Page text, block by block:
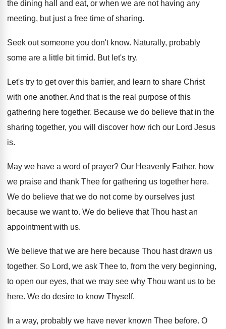
the dining hall and eat, or when we are not having any
meeting, but just a free time of sharing.
Seek out someone you don't know. Naturally, probably
some are a little bit timid. But let's try.
Let's try to get over this barrier, and learn to share Christ
with one another. And that is the real purpose of this
gathering here together. Because we do believe that in the
sharing together, you will discover how rich our Lord Jesus
is.
May we have a word of prayer? Our Heavenly Father, how
we praise and thank Thee for gathering us together here.
We do believe that we do not come by ourselves just
because we want to. We do believe that Thou hast an
appointment with us.
We believe that we are here because Thou hast drawn us
together. So Lord, we ask Thee to, from the very beginning,
to open our eyes, that we may see why Thou want us to be
here. We do desire to know Thyself.
In a way, probably we have never known Thee before. O